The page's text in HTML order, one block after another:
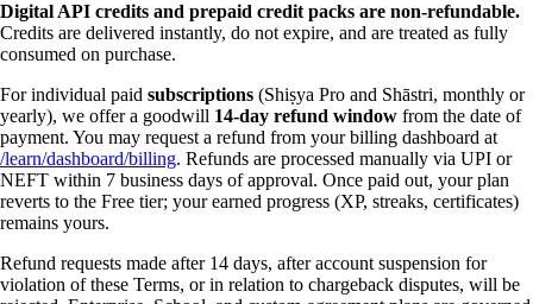
Digital API credits and prepaid credit packs are non-refundable.
Credits are delivered instantly, do not expire, and are treated as fully
consumed on purchase.
For individual paid subscriptions (Shiṣya Pro and Shāstri, monthly or
yearly), we offer a goodwill 14-day refund window from the date of
payment. You may request a refund from your billing dashboard at
/learn/dashboard/billing. Refunds are processed manually via UPI or
NEFT within 7 business days of approval. Once paid out, your plan
reverts to the Free tier; your earned progress (XP, streaks, certificates)
remains yours.
Refund requests made after 14 days, after account suspension for
violation of these Terms, or in relation to chargeback disputes, will be